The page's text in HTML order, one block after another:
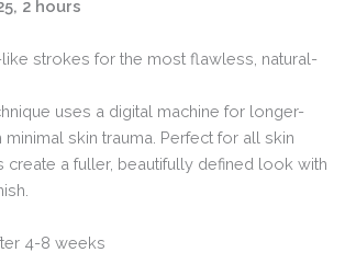
2 hours
strokes for the most flawless, natural-
uses a digital machine for longer-
skin trauma. Perfect for all skin
create a fuller, beautifully defined look with
4-8 weeks